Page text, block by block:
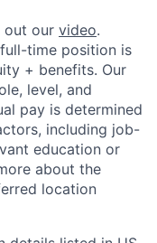
out our video.
time position is
+ benefits. Our
level, and
pay is determined
including job-
education or
about the
location